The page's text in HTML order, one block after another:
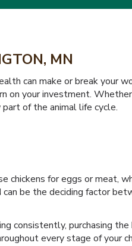
MN
can make or break your
on your investment.
of the animal life cycle.
chickens for eggs or meat,
be the deciding factor
consistently, purchasing
every stage of your